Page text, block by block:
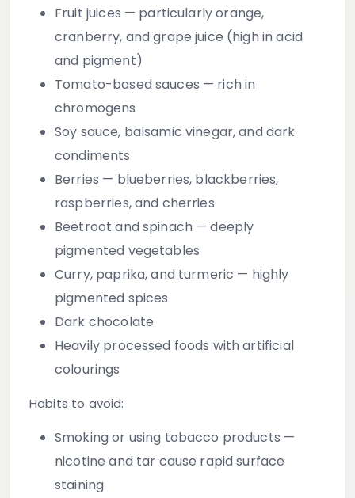
Fruit juices — particularly orange,
cranberry, and grape juice (high in acid
and pigment)
Tomato-based sauces — rich in
chromogens
Soy sauce, balsamic vinegar, and dark
condiments
Berries — blueberries, blackberries,
raspberries, and cherries
Beetroot and spinach — deeply
pigmented vegetables
Curry, paprika, and turmeric — highly
pigmented spices
Dark chocolate
Heavily processed foods with artificial
colourings
Habits to avoid:
Smoking or using tobacco products —
nicotine and tar cause rapid surface
staining